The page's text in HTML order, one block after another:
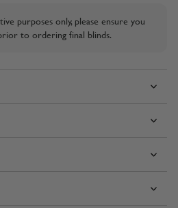
purposes only, please ensure you
to ordering final blinds.